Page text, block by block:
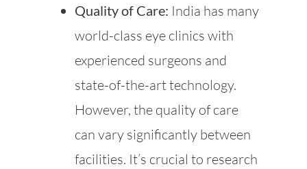
Quality of Care: India has many
world-class eye clinics with
experienced surgeons and
state-of-the-art technology.
However, the quality of care
can vary significantly between
facilities. It’s crucial to research